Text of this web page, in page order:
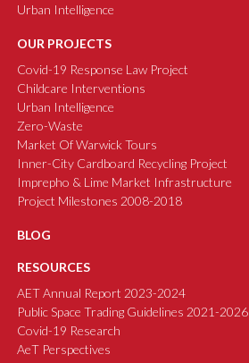
Urban Intelligence
OUR PROJECTS
Covid-19 Response Law Project
Childcare Interventions
Urban Intelligence
Zero-Waste
Market Of Warwick Tours
Inner-City Cardboard Recycling Project
Imprepho & Lime Market Infrastructure
Project Milestones 2008-2018
BLOG
RESOURCES
AET Annual Report 2023-2024
Public Space Trading Guidelines 2021-2026
Covid-19 Research
AeT Perspectives